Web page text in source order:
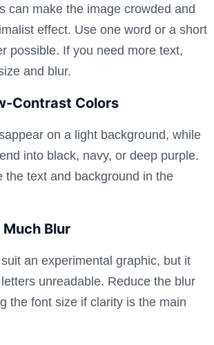
can make the image crowded and
effect. Use one word or a short
possible. If you need more text,
and blur.
Contrast Colors
on a light background, while
into black, navy, or deep purple.
the text and background in the
Blur
an experimental graphic, but it
unreadable. Reduce the blur
the font size if clarity is the main